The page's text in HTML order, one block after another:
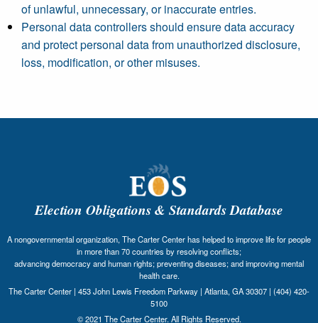
of unlawful, unnecessary, or inaccurate entries.
Personal data controllers should ensure data accuracy
and protect personal data from unauthorized disclosure,
loss, modification, or other misuses.
Election Obligations & Standards Database
A nongovernmental organization, The Carter Center has helped to improve life for people
in more than 70 countries by resolving conflicts;
advancing democracy and human rights; preventing diseases; and improving mental
health care.
The Carter Center | 453 John Lewis Freedom Parkway | Atlanta, GA 30307 | (404) 420-
5100
© 2021 The Carter Center. All Rights Reserved.